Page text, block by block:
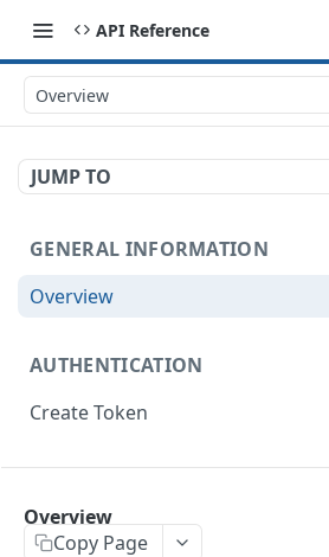
API Reference
Overview
JUMP TO
GENERAL INFORMATION
Overview
AUTHENTICATION
Create Token
List Organizations
Overview
Copy Page